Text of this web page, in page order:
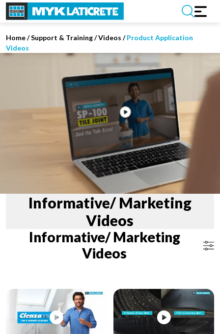
Home/Support & Training/Videos /Product Application
Videos
Informative/ Marketing
Videos
Informative/ Marketing
Videos